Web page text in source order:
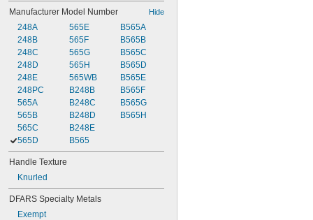
Manufacturer Model Number Hide
248A
248B
248C
248D
248E
248PC
565A
565B
565C
565D
565E
565F
565G
565H
565WB
B248B
B248C
B248D
B248E
B565
B565A
B565B
B565C
B565D
B565E
B565F
B565G
B565H
Handle Texture
Knurled
DFARS Specialty Metals
Exempt